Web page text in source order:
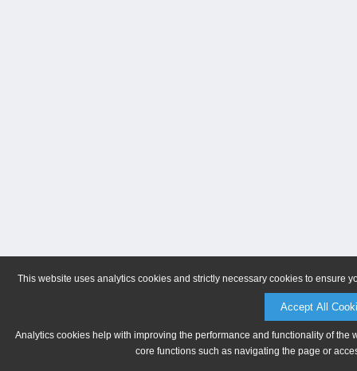
This website uses analytics cookies and strictly necessary cookies to ensure
Accept All
Analytics cookies help with improving the performance and functionality of
core functions such as navigating the page or